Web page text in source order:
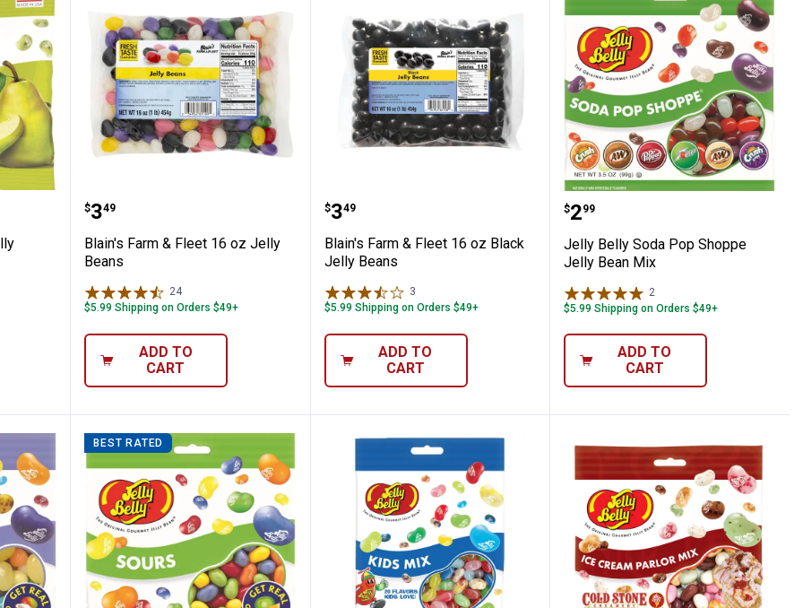
Jelly Beans
Blain's Farm & Fleet 16 oz Jelly Beans
Price:
$3
. 49
Blain's Farm & Fleet 16 oz Jelly
Beans
24Reviews
$5.99 Shipping on Orders $49+
ADD TO
CART
Blain's Farm & Fleet 16 oz Black Jelly Beans
Price:
$3
. 49
Blain's Farm & Fleet 16 oz Black
Jelly Beans
3
$5.99 Shipping on Orders $49+
ADD TO
CART
Jelly Belly Soda Pop
Price:
$2
. 99
Jelly Belly Soda Pop Shoppe
Jelly Bean Mix
2Reviews
$5.99 Shipping on Orders $49+
ADD TO
CART
BEST RATED